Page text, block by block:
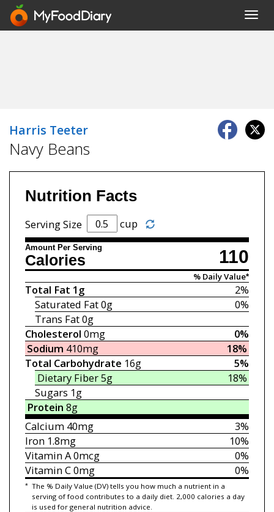
Harris Teeter
Navy Beans
Nutrition Facts
Serving Size cup
Amount Per Serving 110
Calories
% Daily Value*
2%
Total Fat 1g
0%
Saturated Fat0g
Trans Fat0g
0%
Cholesterol 0mg
18%
Sodium 410mg
5%
Total Carbohydrate 16g
18%
Dietary Fiber5g
Sugars 1g
Protein 8g
3%
Calcium40mg
10%
Iron1.8mg
0%
Vitamin A0mcg
0%
Vitamin C0mg
* The % Daily Value (DV) tells you how much a nutrient in a
serving of food contributes to a daily diet. 2,000 calories a day
is used for general nutrition advice.